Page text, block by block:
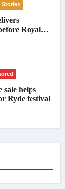
Stories
Royal
sale helps
Ryde festival